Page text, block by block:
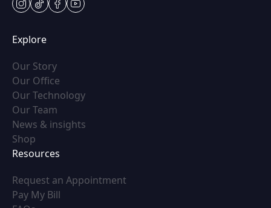
instagram
tiktokfacebook
youtube
Explore
Our Story(opens in new tab)
Our Office
Our Technology(opens in new tab)
Our Team
News & insights
Shop
Resources
Request an Appointment(opens in new tab)
Pay My Bill